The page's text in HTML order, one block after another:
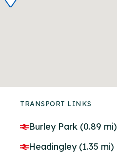
TRANSPORT LINKS
Burley Park (0.89 mi)
Headingley (1.35 mi)